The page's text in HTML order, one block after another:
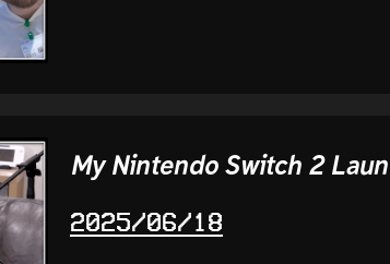
My Nintendo Switch 2
2025/06/18